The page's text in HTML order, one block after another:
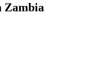
Zambia